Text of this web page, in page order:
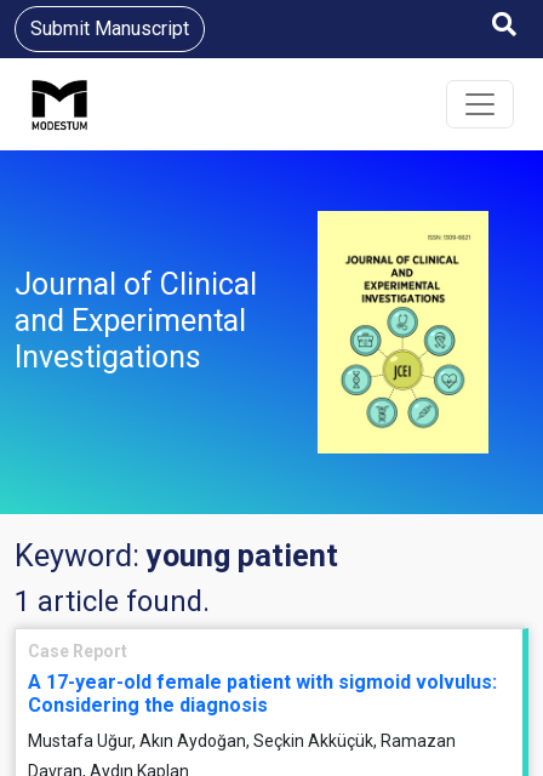
Submit Manuscript
Journal of Clinical
and Experimental
Investigations
Keyword:young patient
1 article found.
Case Report
A 17-year-old female patient with sigmoid volvulus:
Considering the diagnosis
Mustafa Uğur, Akın Aydoğan, Seçkin Akküçük, Ramazan
Davran, Aydın Kaplan